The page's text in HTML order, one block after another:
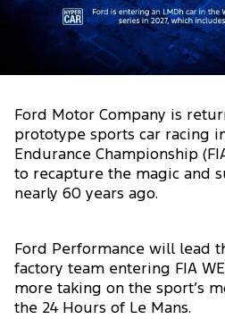
Ford Motor Company is
prototype sports car racing
Endurance Championship
to recapture the magic and
nearly 60 years ago.
Ford Performance will lead
factory team entering FIA
more taking on the sport’s
the 24 Hours of Le Mans.